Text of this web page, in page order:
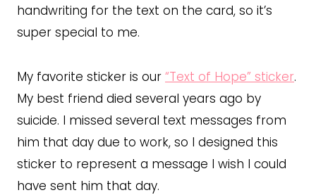
handwriting for the text on the card, so it’s
super special to me.
My favorite sticker is our “Text of Hope” sticker.
My best friend died several years ago by
suicide. I missed several text messages from
him that day due to work, so I designed this
sticker to represent a message I wish I could
have sent him that day.